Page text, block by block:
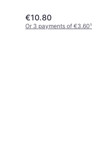
€10.80
Or 3 payments of €3.60¹